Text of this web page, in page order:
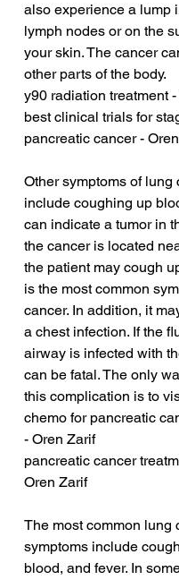
also experience a lump
lymph nodes or on the
your skin. The cancer
other parts of the body.
y90 radiation treatment
best clinical trials for
pancreatic cancer -
Other symptoms of lung
include coughing up
can indicate a tumor in
the cancer is located
the patient may cough
is the most common
cancer. In addition, it
a chest infection. If the
airway is infected with
can be fatal. The only
this complication is to
chemo for pancreatic
- Oren Zarif
pancreatic cancer
Oren Zarif
The most common lung
symptoms include
blood, and fever. In